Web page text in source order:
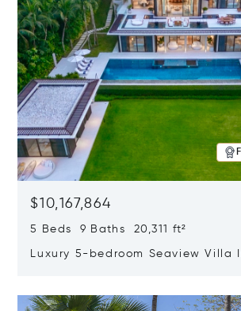
$10,167,864
5 Beds 9 Baths 20,311 ft²
Luxury 5-bedroom Seaview Villa